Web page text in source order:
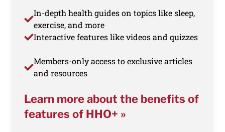
In-depth health guides on topics like sleep,
exercise, and more
Interactive features like videos and quizzes
Members-only access to exclusive articles
and resources
Learn more about the benefits of
features of HHO+ »